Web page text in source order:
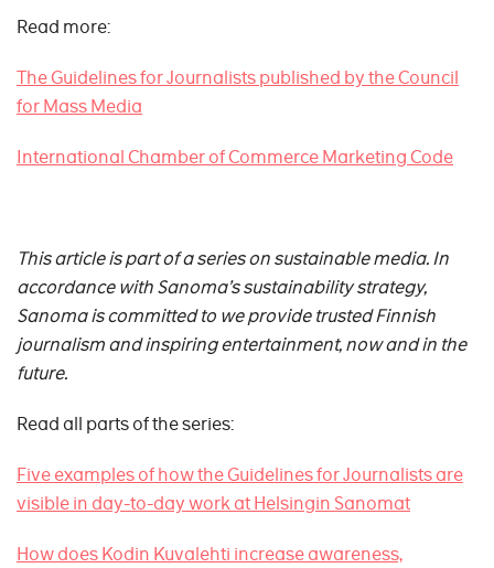
Read more:
The Guidelines for Journalists published by the Council
for Mass Media
International Chamber of Commerce Marketing Code
This article is part of a series on sustainable media. In
accordance with Sanoma’s sustainability strategy,
Sanoma is committed to we provide trusted Finnish
journalism and inspiring entertainment, now and in the
future.
Read all parts of the series:
Five examples of how the Guidelines for Journalists are
visible in day-to-day work at Helsingin Sanomat
How does Kodin Kuvalehti increase awareness,